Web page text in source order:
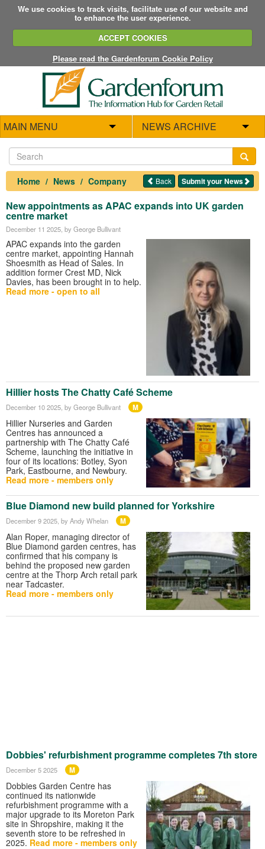
We use cookies to track visits, facilitate use of our website and
to enhance the user experience.
ACCEPT COOKIES
Please read the Gardenforum Cookie Policy
MAIN MENU NEWS ARCHIVE
Home News Company Submit your News
Back
New appointments as APAC expands into UK garden
centre market
December 11 2025 , by George Bullivant
APAC expands into the garden
centre market, appointing Hannah
Shoesmith as Head of Sales. In
addition former Crest MD, Nick
Davies, has been brought in to help.
Read more - open to all
Hillier hosts The Chatty Café Scheme
December 10 2025 , by George Bullivant M
Hillier Nurseries and Garden
Centres has announced a
partnership with The Chatty Café
Scheme, launching the initiative in
four of its locations: Botley, Syon
Park, Eastbourne, and Newbury.
Read more - members only
Blue Diamond new build planned for Yorkshire
December 9 2025 , by Andy Whelan M
Alan Roper, managing director of
Blue Diamond garden centres, has
confirmed that his company is
behind the proposed new garden
centre at the Thorp Arch retail park
near Tadcaster.
Read more - members only
Dobbies' refurbishment programme completes 7th store
December 5 2025 M
Dobbies Garden Centre has
continued its nationwide
refurbishment programme with a
major upgrade to its Moreton Park
site in Shropshire, making it the
seventh store to be refreshed in
2025. Read more - members only